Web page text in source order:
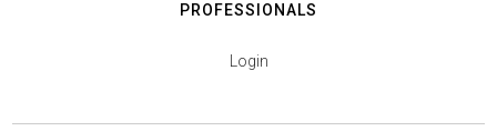
PROFESSIONALS
Login